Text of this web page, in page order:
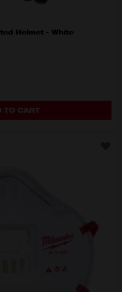
Helmet - White
TO CART